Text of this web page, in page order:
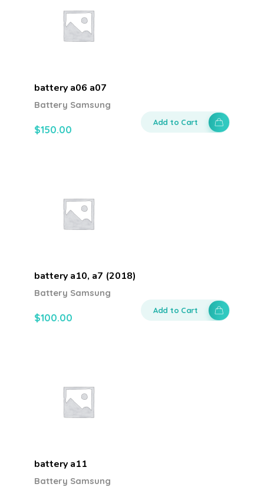
battery a06 a07
$150.00
Battery Samsung
Add to Cart
battery a10, a7 (2018)
$100.00
Battery Samsung
Add to Cart
battery a11
Battery Samsung